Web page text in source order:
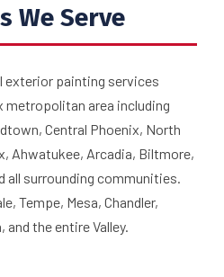
We Serve
exterior painting services
area including
Central Phoenix, North
Ahwatukee, Arcadia, Biltmore,
all surrounding communities.
Tempe, Mesa, Chandler,
and the entire Valley.